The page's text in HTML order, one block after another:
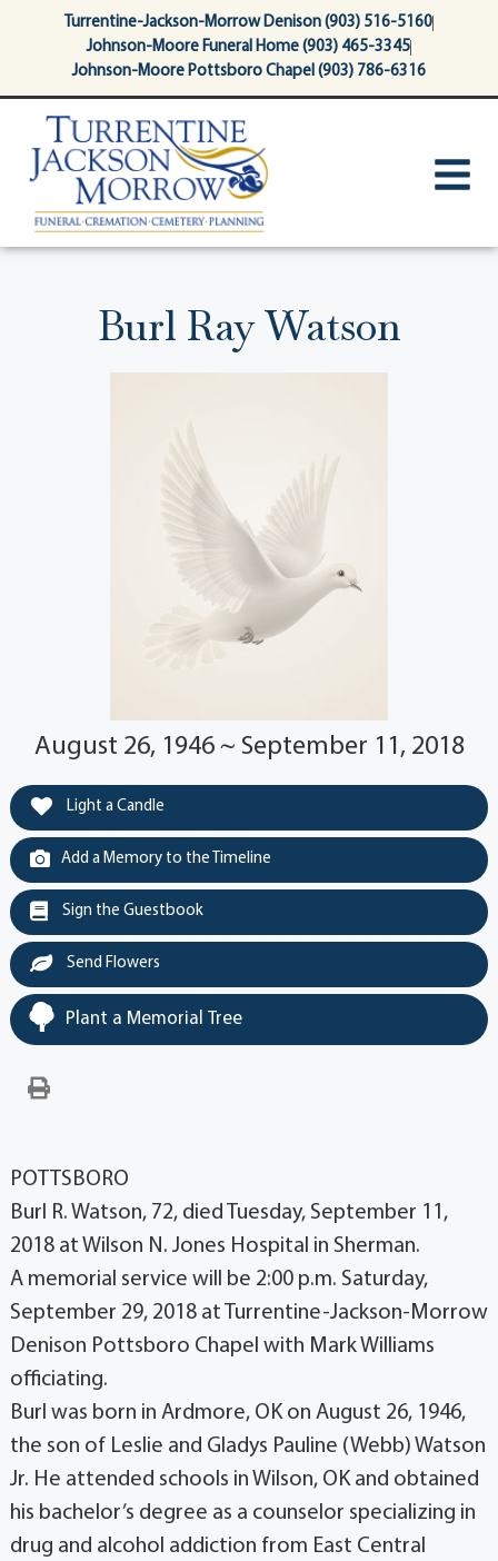
contentTurrentine-Jackson-Morrow Denison (903) 516-5160
Johnson-Moore Funeral Home (903) 465-3345
Johnson-Moore Pottsboro Chapel (903) 786-6316
Burl Ray Watson
August 26, 1946 ~ September 11, 2018
Light a Candle
Add a Memory to the Timeline
Sign the Guestbook
Send Flowers
Plant a Memorial Tree
POTTSBORO
Burl R. Watson, 72, died Tuesday, September 11,
2018 at Wilson N. Jones Hospital in Sherman.
A memorial service will be 2:00 p.m. Saturday,
September 29, 2018 at Turrentine-Jackson-Morrow
Denison Pottsboro Chapel with Mark Williams
officiating.
Burl was born in Ardmore, OK on August 26, 1946,
the son of Leslie and Gladys Pauline (Webb) Watson
Jr. He attended schools in Wilson, OK and obtained
his bachelor’s degree as a counselor specializing in
drug and alcohol addiction from East Central